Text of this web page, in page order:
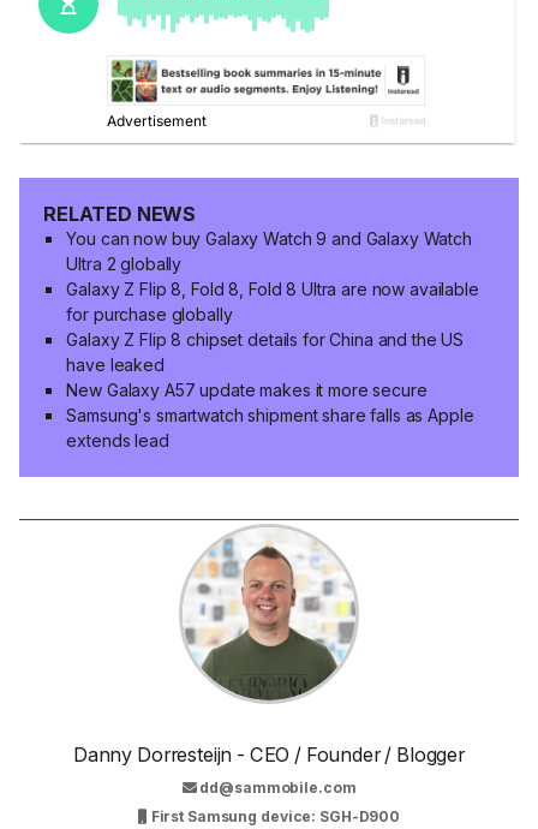
RELATED NEWS
You can now buy Galaxy Watch 9 and Galaxy Watch
Ultra 2 globally
Galaxy Z Flip 8, Fold 8, Fold 8 Ultra are now available
for purchase globally
Galaxy Z Flip 8 chipset details for China and the US
have leaked
New Galaxy A57 update makes it more secure
Samsung's smartwatch shipment share falls as Apple
extends lead
Danny Dorresteijn - CEO / Founder / Blogger
dd@sammobile.com
First Samsung device: SGH-D900